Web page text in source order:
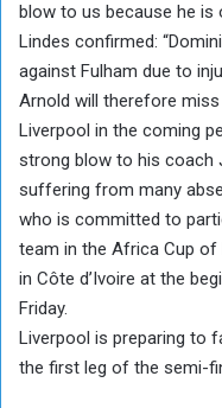
blow to us because he is
Lindes confirmed:
against Fulham due to
Arnold will therefore
Liverpool in the coming
strong blow to his coach
suffering from many
who is committed to
team in the Africa Cup
in Côte d’Ivoire at the
Friday.
Liverpool is preparing to
the first leg of the semi-